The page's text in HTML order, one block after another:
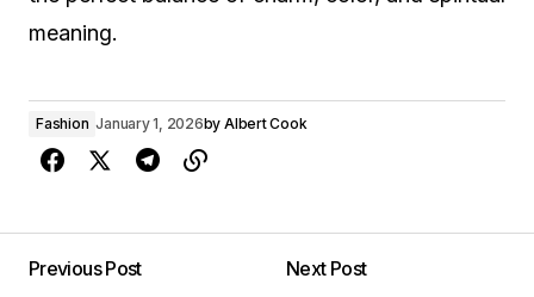
meaning.
Fashion January 1, 2026by Albert Cook
Previous Post
Next Post